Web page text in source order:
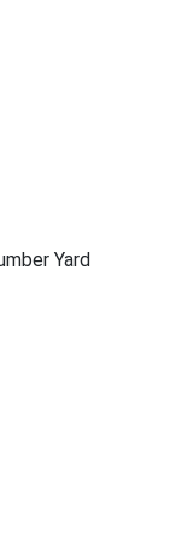
Yard